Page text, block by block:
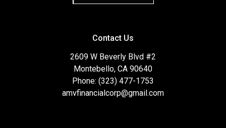
Contact Us
2609 W Beverly Blvd #2
Montebello, CA 90640
Phone: (323) 477-1753
amvfinancialcorp@gmail.com